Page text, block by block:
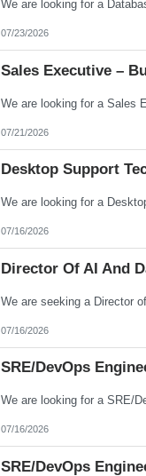
07/23/2026
Sales Executive –
07/21/2026
Desktop Support
07/16/2026
Director Of AI And
07/16/2026
SRE/DevOps
07/16/2026
SRE/DevOps